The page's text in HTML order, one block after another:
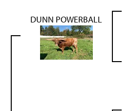
DUNN POWERBALL